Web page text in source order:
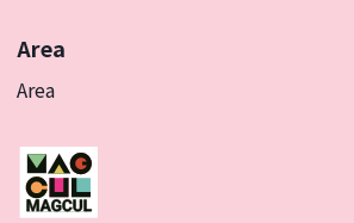
Area
Area